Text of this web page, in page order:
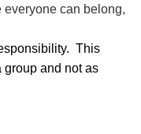
can belong,
This
group and not as